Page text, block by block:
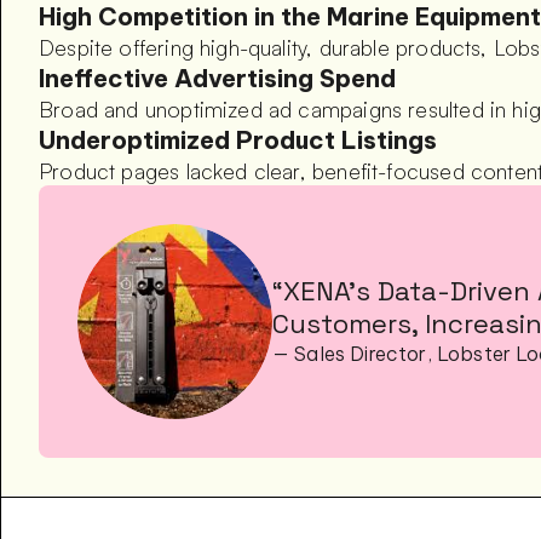
High Competition in the Marine
Despite offering high-quality, durable products,
Ineffective Advertising Spend
Broad and unoptimized ad campaigns resulted in
Underoptimized Product Listings
Product pages lacked clear, benefit-focused
“XENA’s Data-
Customers,
— Sales Director, Lobster